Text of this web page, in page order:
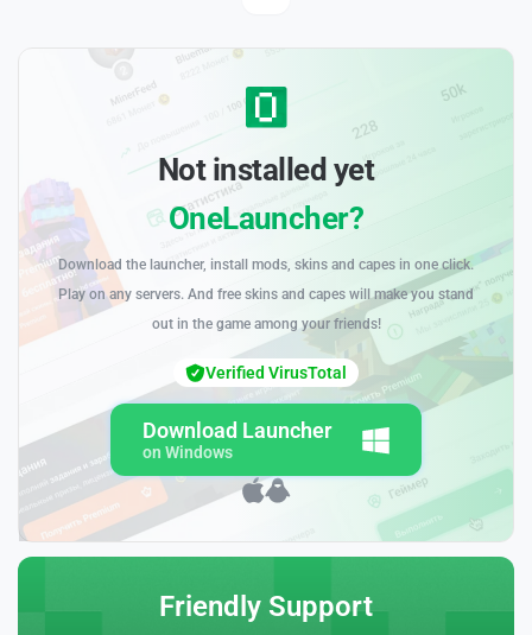
Not installed yet
OneLauncher?
Download the launcher, install mods, skins and capes in one click.
Play on any servers. And free skins and capes will make you stand
out in the game among your friends!
Download Launcher
on Windows
Verified VirusTotal
Friendly Support